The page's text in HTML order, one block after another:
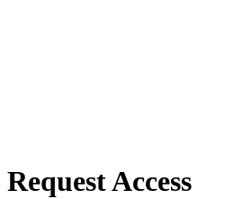
Request Access